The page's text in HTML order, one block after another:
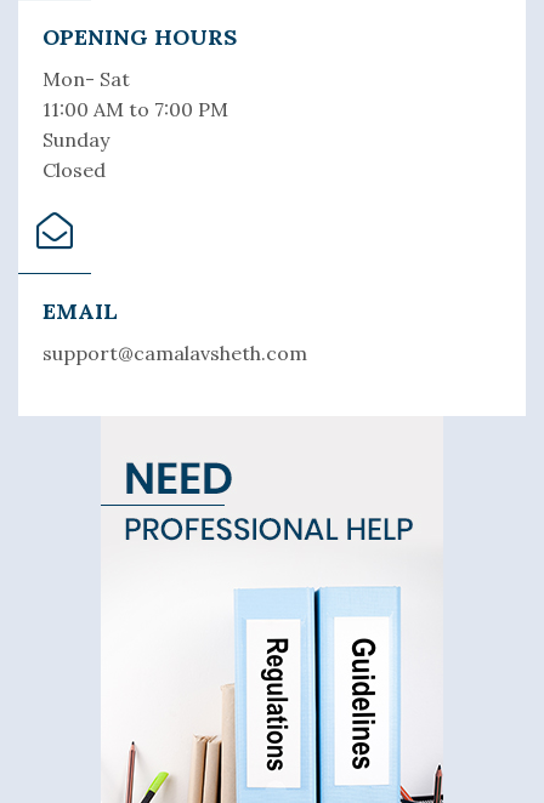
OPENING HOURS
Mon- Sat
11:00 AM to 7:00 PM
Sunday
Closed
EMAIL
support@camalavsheth.com